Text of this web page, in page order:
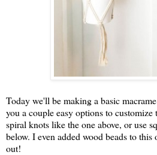
Today we'll be making a basic
you a couple easy options to
spiral knots like the one above, or use
below. I even added wood beads to
out!